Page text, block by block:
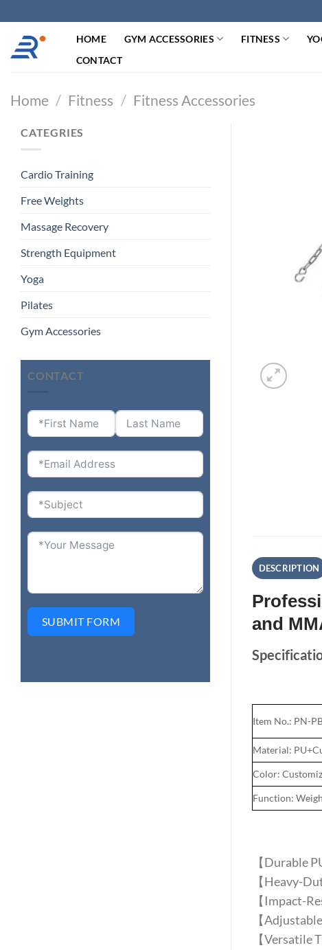
过
HOME GYM ACCESSORIES FITNESS
CONTACT
Home / Fitness / Fitness Accessories
CATEGRIES
Cardio Training
Free Weights
Massage Recovery
Strength Equipment
Yoga
Pilates
Gym Accessories
CONTACT
SUBMIT FORM
DESCRIPTION
and
Item No.: PN-
Material:
Color:
Function:
【Durable
【Heavy-
【Impact-
【
【Versatile